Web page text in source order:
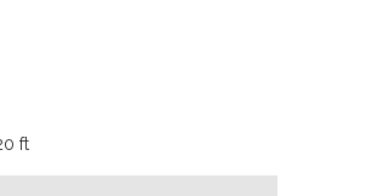
ft